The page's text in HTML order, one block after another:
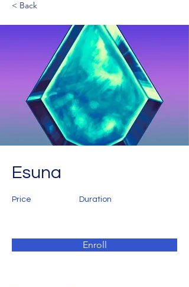
< Back
Esuna
Price Duration
Enroll